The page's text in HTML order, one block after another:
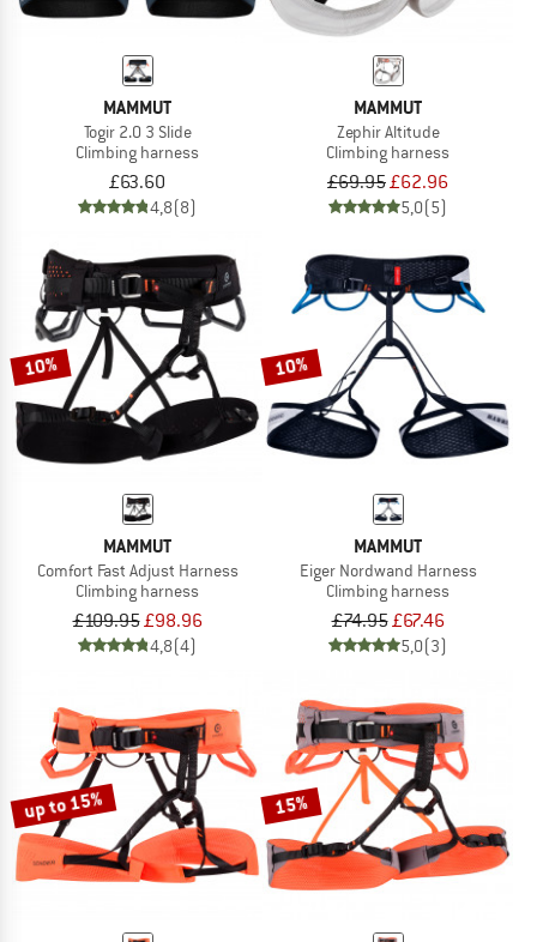
MAMMUT
Togir 2.0 3 Slide
Climbing harness
£63.60
4,8(8)
MAMMUT
Zephir Altitude
Climbing harness
£69.95£62.96
5,0(5)
10%
MAMMUT
Comfort Fast Adjust Harness
Climbing harness
£109.95£98.96
4,8(4)
10%
MAMMUT
Eiger Nordwand Harness
Climbing harness
£74.95£67.46
5,0(3)
up to 15% 15%